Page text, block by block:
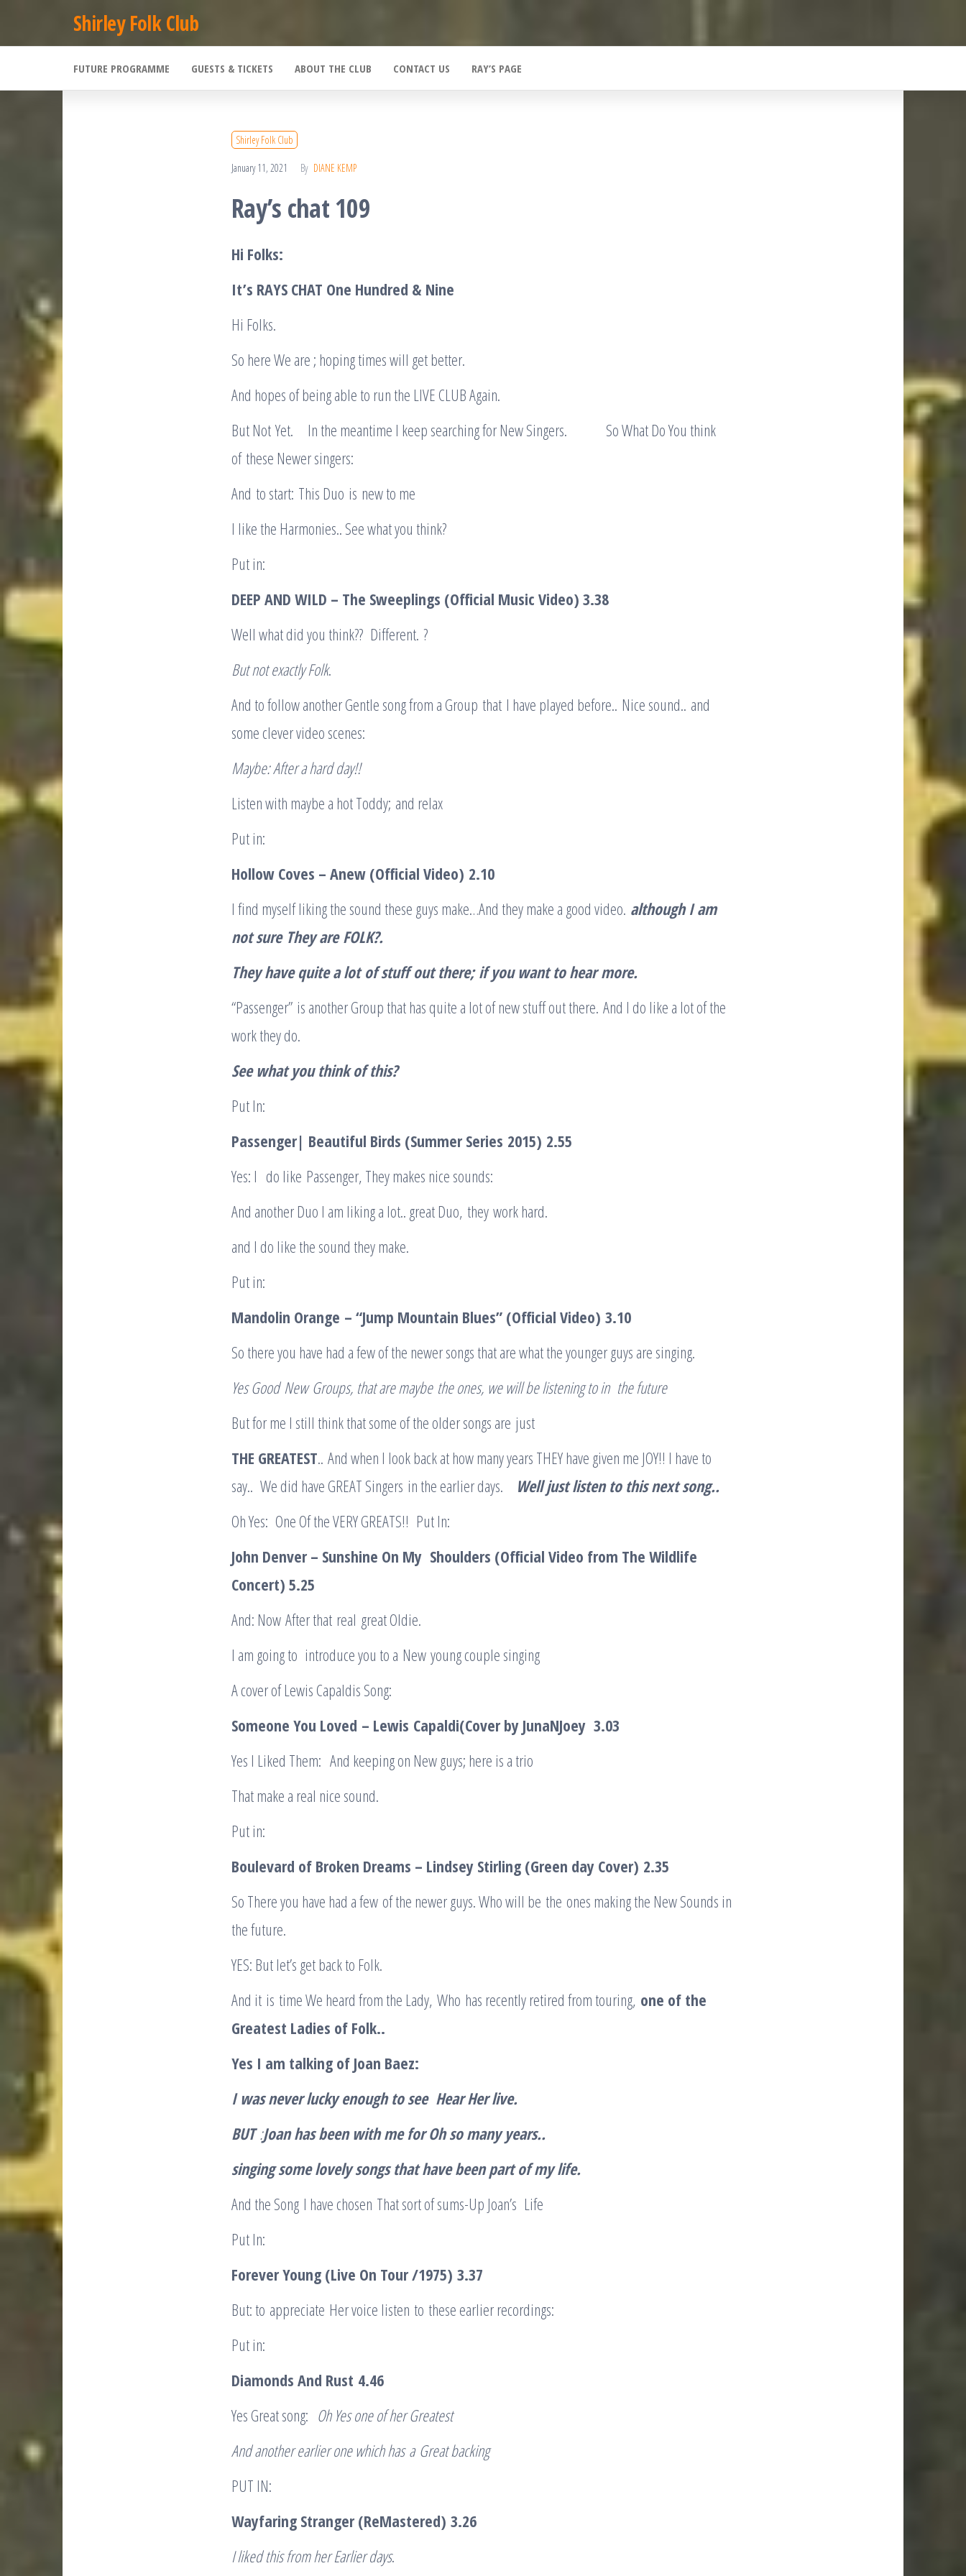
to
content
Shirley Folk Club
FUTURE PROGRAMME GUESTS & TICKETS ABOUT THE CLUB CONTACT US RAY’S PAGE
Shirley Folk Club
January 11, 2021 By DIANE KEMP
Ray’s chat 109
Hi Folks:
It’s RAYS CHAT One Hundred & Nine
Hi Folks.
So here We are ; hoping times will get better.
And hopes of being able to run the LIVE CLUB Again.
But Not Yet. In the meantime I keep searching for New Singers. So What Do You think
of these Newer singers:
And to start: This Duo is new to me
I like the Harmonies.. See what you think?
Put in:
DEEP AND WILD – The Sweeplings (Official Music Video) 3.38
Well what did you think?? Different. ?
But not exactly Folk.
And to follow another Gentle song from a Group that I have played before.. Nice sound.. and
some clever video scenes:
Maybe: After a hard day!!
Listen with maybe a hot Toddy; and relax
Put in:​
Hollow Coves – Anew (Official Video) 2.10
I find myself liking the sound these guys make…And they make a good video. although I am
not sure They areFOLK?.
They have quite a lotof stuff out there;if you want to hearmore.
“Passenger” is another Group that has quite a lot of new stuff out there. And I do like a lot of the
work they do.
See what you think of this?
Put In:
Passenger| Beautiful Birds (Summer Series 2015) 2.55
Yes: I do like Passenger, They makes nice sounds:
And another Duo I am liking a lot.. great Duo, they work hard.
and I do like the sound they make.
Put in:
Mandolin Orange – “Jump Mountain Blues” (Official Video) 3.10
So there you have had a few of the newer songs that are what the younger guys are singing.
Yes GoodNewGroups, that are maybethe ones, we will be listening to in the future
But for me I still think that some of the older songs are just
THE GREATEST.. And when I look back at how many years THEY have given me JOY!! I have to
say.. We did have GREAT Singers in the earlier days. Well just listen to this next song..
Oh Yes: One Of the VERY GREATS!! Put In:
John Denver – Sunshine On My Shoulders (Official Video from The Wildlife
Concert) 5.25
And: Now After that real great Oldie.
I am going to introduce you to a New young couple singing
A cover of Lewis Capaldis Song:
Someone You Loved – Lewis Capaldi(Cover by JunaNJoey 3.03
Yes I Liked Them: And keeping on New guys; here is a trio
That make a real nice sound.
Put in:
Boulevard of Broken Dreams – Lindsey Stirling (Green day Cover) 2.35
So There you have had a few of the newer guys. Who will be the ones making the New Sounds in
the future.
YES: But let’s get back to Folk.
And it is time We heard from the Lady, Who has recently retired from touring, one of the
Greatest Ladies of Folk..
Yes I am talking of Joan Baez:
I was never lucky enough to see Hear Her live.
BUT:Joan has been with me for Oh so many years..
singing some lovely songs that have been part of my life.
And the Song I have chosen That sort of sums-Up Joan’s Life
Put In:
Forever Young (Live On Tour /1975) 3.37
But: to appreciate Her voice listen to these earlier recordings:
Put in:
Diamonds And Rust 4.46
Yes Great song: Oh Yes one of her Greatest
And another earlier one which hasa Great backing
PUT IN:
Wayfaring Stranger (ReMastered) 3.26
I liked this from her Earlier days.